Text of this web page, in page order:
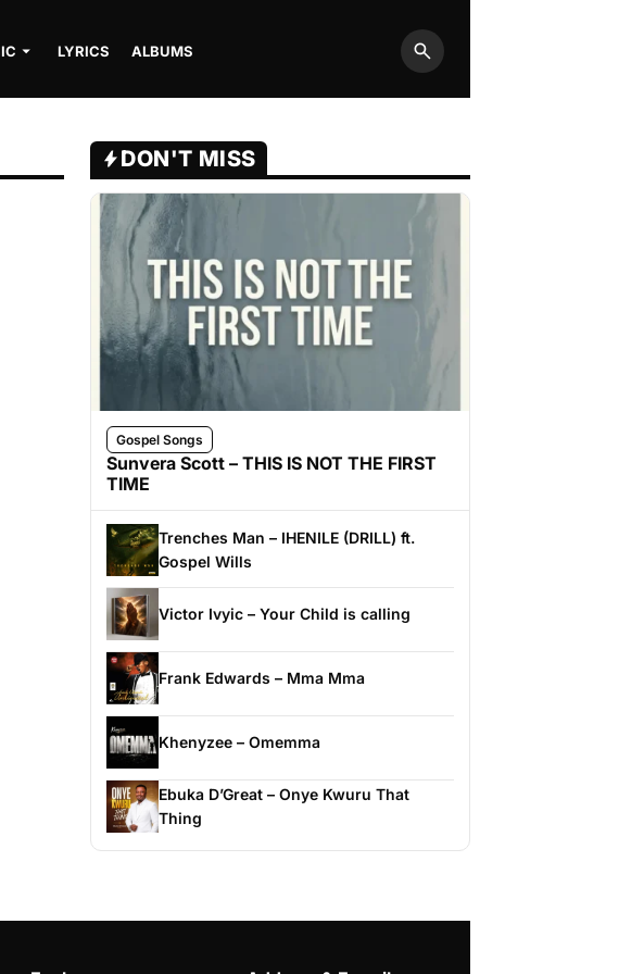
LYRICS ALBUMS
Search
DON'T MISS
Gospel Songs
Sunvera Scott – THIS IS NOT THE FIRST
TIME
Trenches Man – IHENILE (DRILL) ft.
Gospel Wills
Victor Ivyic – Your Child is calling
Frank Edwards – Mma Mma
Khenyzee – Omemma
Ebuka D’Great – Onye Kwuru That
Thing